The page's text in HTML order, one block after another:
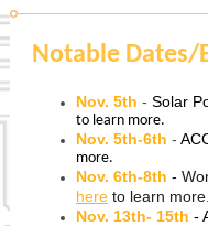
Notable Dates/
Nov. 5th - Solar
to learn more.
Nov. 5th-6th -
more.
Nov. 6th-8th -
here to learn more.
Nov. 13th- 15th -